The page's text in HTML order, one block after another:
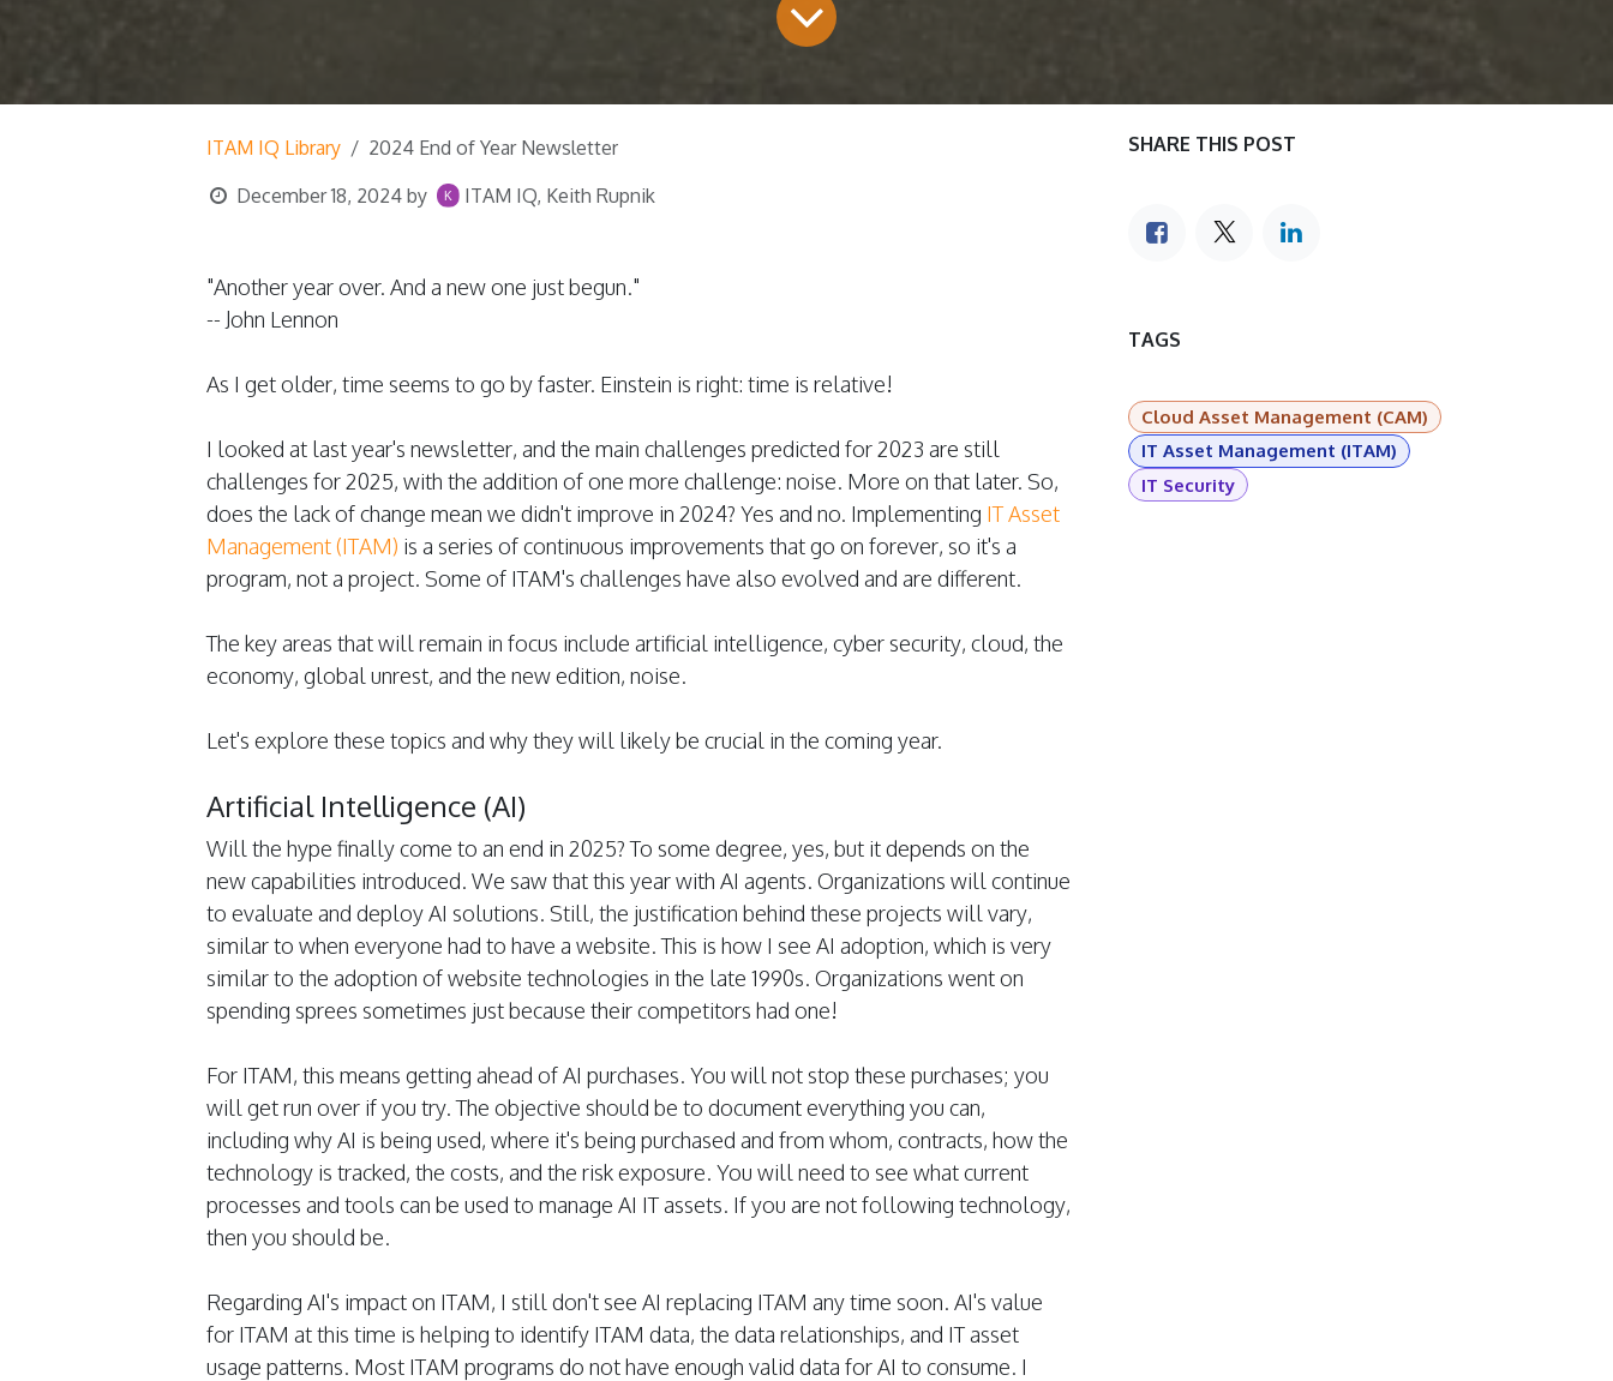
ITAM IQ Library
2024 End of Year Newsletter
December 18, 2024 by ITAM IQ, Keith Rupnik
"Another year over. And a new one just begun."
-- John Lennon
As I get older, time seems to go by faster. Einstein is right: time is relative!
I looked at last year's newsletter, and the main challenges predicted for 2023 are still
challenges for 2025, with the addition of one more challenge: noise. More on that later. So,
does the lack of change mean we didn't improve in 2024? Yes and no. Implementing IT Asset
Management (ITAM) is a series of continuous improvements that go on forever, so it's a
program, not a project. Some of ITAM's challenges have also evolved and are different.
The key areas that will remain in focus include artificial intelligence, cyber security, cloud, the
economy, global unrest, and the new edition, noise.
Let's explore these topics and why they will likely be crucial in the coming year.
Artificial Intelligence (AI)
Will the hype finally come to an end in 2025? To some degree, yes, but it depends on the
new capabilities introduced. We saw that this year with AI agents. Organizations will continue
to evaluate and deploy AI solutions. Still, the justification behind these projects will vary,
similar to when everyone had to have a website. This is how I see AI adoption, which is very
similar to the adoption of website technologies in the late 1990s. Organizations went on
spending sprees sometimes just because their competitors had one!
For ITAM, this means getting ahead of AI purchases. You will not stop these purchases; you
will get run over if you try. The objective should be to document everything you can,
including why AI is being used, where it's being purchased and from whom, contracts, how the
technology is tracked, the costs, and the risk exposure. You will need to see what current
processes and tools can be used to manage AI IT assets. If you are not following technology,
then you should be.
Regarding AI's impact on ITAM, I still don't see AI replacing ITAM any time soon. AI's value
for ITAM at this time is helping to identify ITAM data, the data relationships, and IT asset
usage patterns. Most ITAM programs do not have enough valid data for AI to consume. I
SHARE THIS POST
TAGS
Cloud Asset Management (CAM)
IT Asset Management (ITAM)
IT Security